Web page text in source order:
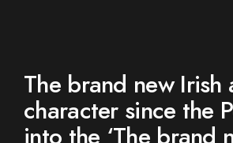
The brand new Irish
character since the